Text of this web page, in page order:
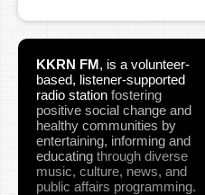
KKRN FM, is a volunteer-
based, listener-supported
radio station fostering
positive social change and
healthy communities by
entertaining, informing and
educating through diverse
music, culture, news, and
public affairs programming.